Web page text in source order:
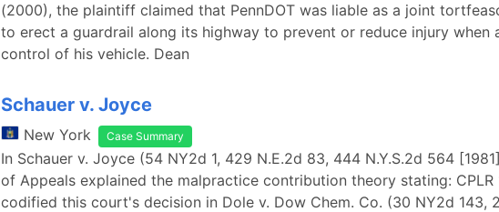
(2000), the plaintiff claimed that PennDOT was liable as a joint
to erect a guardrail along its highway to prevent or reduce injury when
control of his vehicle. Dean
Schauer v. Joyce
New York Case Summary
In Schauer v. Joyce (54 NY2d 1, 429 N.E.2d 83, 444 N.Y.S.2d 564
of Appeals explained the malpractice contribution theory stating: CPLR
codified this court's decision in Dole v. Dow Chem. Co. (30 NY2d 143,